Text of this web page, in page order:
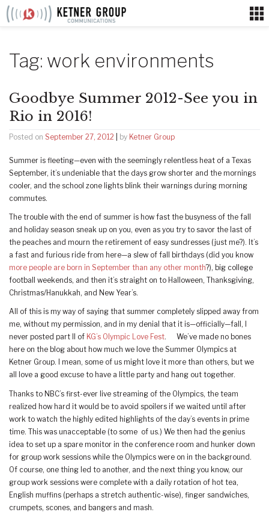
Skip
Tag: work environments
Goodbye Summer 2012-See you in
Rio in 2016!
Posted on September 27, 2012 by Ketner Group
Summer is fleeting—even with the seemingly relentless heat of a Texas
September, it’s undeniable that the days grow shorter and the mornings
cooler, and the school zone lights blink their warnings during morning
commutes.
The trouble with the end of summer is how fast the busyness of the fall
and holiday season sneak up on you, even as you try to savor the last of
the peaches and mourn the retirement of easy sundresses (just me?). It’s
a fast and furious ride from here—a slew of fall birthdays (did you know
more people are born in September than any other month?), big college
football weekends, and then it’s straight on to Halloween, Thanksgiving,
Christmas/Hanukkah, and New Year’s.
All of this is my way of saying that summer completely slipped away from
me, without my permission, and in my denial that it is—officially—fall, I
never posted part II of KG’s Olympic Love Fest. We’ve made no bones
here on the blog about how much we love the Summer Olympics at
Ketner Group. I mean, some of us might love it more than others, but we
all love a good excuse to have a little party and hang out together.
Thanks to NBC’s first-ever live streaming of the Olympics, the team
realized how hard it would be to avoid spoilers if we waited until after
work to watch the highly edited highlights of the day’s events in prime
time. This was unacceptable (to some of us.) We then had the genius
idea to set up a spare monitor in the conference room and hunker down
for group work sessions while the Olympics were on in the background.
Of course, one thing led to another, and the next thing you know, our
group work sessions were complete with a daily rotation of hot tea,
English muffins (perhaps a stretch authentic-wise), finger sandwiches,
crumpets, scones, and bangers and mash.